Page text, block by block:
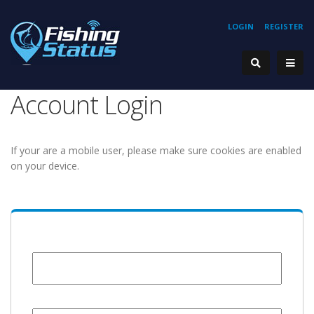
REGISTER
LOGIN
Account Login
If your are a mobile user, please make sure cookies are enabled
on your device.